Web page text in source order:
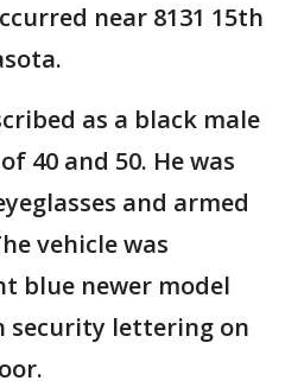
near 8131 15th
as a black male
40 and 50. He was
and armed
vehicle was
blue newer model
security lettering on